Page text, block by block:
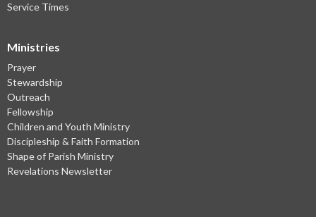
Service Times
Ministries
Prayer
Stewardship
Outreach
Fellowship
Children and Youth Ministry
Discipleship & Faith Formation
Shape of Parish Ministry
Revelations Newsletter